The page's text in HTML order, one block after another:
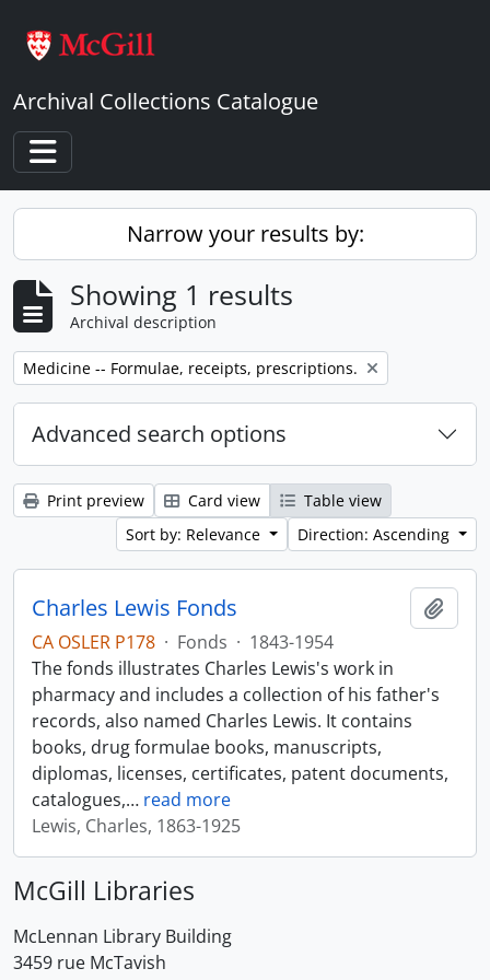
Archival Collections Catalogue
Toggle navigation
Narrow your results by:
Showing 1 results
Archival description
Remove filter:
Medicine -- Formulae, receipts, prescriptions.
Advanced search options
Print preview Card view
Table view
Sort by: Relevance
Direction: Ascending
Charles Lewis Fonds
CA OSLER P178 · Fonds · 1843-1954
The fonds illustrates Charles Lewis's work in
pharmacy and includes a collection of his father's
records, also named Charles Lewis. It contains
books, drug formulae books, manuscripts,
diplomas, licenses, certificates, patent documents,
catalogues,… read more
Lewis, Charles, 1863-1925
McGill Libraries
McLennan Library Building
3459 rue McTavish